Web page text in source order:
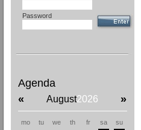
Password
Agenda
«
August2026 »
mo tu we th fr sa
su